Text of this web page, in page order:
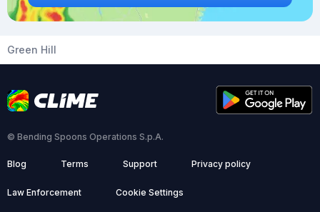
Green Hill
© Bending Spoons Operations S.p.A.
Blog Terms Support Privacy policy
Law Enforcement Cookie Settings